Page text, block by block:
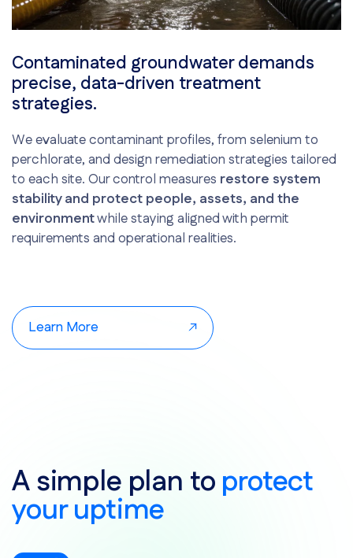
Contaminated groundwater demands
precise, data-driven treatment
strategies.
We evaluate contaminant profiles, from selenium to
perchlorate, and design remediation strategies tailored
to each site. Our control measures restore system
stability and protect people, assets, and the
environmentwhile staying aligned with permit
requirements and operational realities.
Learn More
A simple plan toprotect
your uptime